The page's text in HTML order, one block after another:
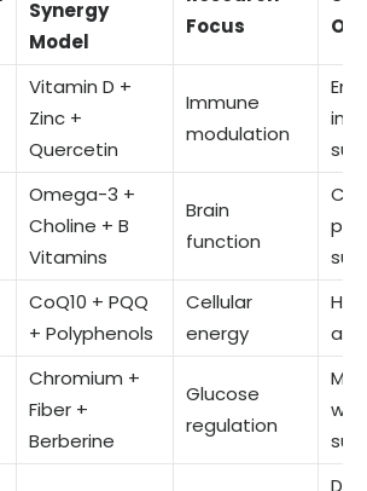
Synergy
Model
Focus
Vitamin D +
Zinc +
Quercetin
Immune
modulation
Omega-3 +
Choline + B
Vitamins
Brain
function
CoQ10 + PQQ
+ Polyphenols
Cellular
energy
Chromium +
Fiber +
Berberine
Glucose
regulation